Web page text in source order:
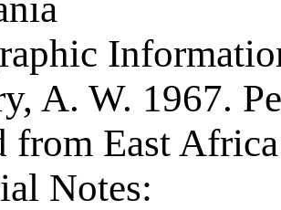
A. W. 1967.
from East
Notes: